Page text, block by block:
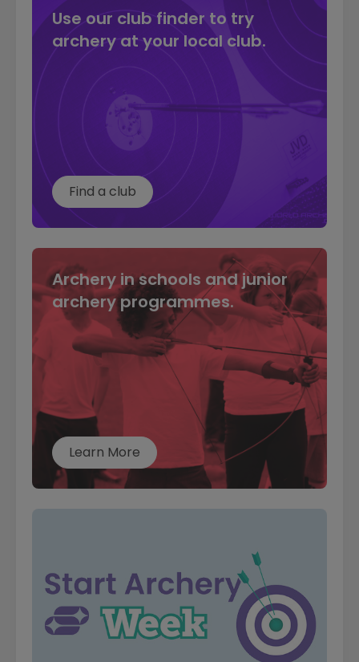
Use our club finder to try
archery at your local club.
Find a club
Archery in schools and junior
archery programmes.
Learn More